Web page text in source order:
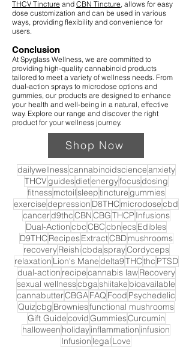
THCV Tincture and CBN Tincture , allows for easy
dose customization and can be used in various
ways, providing flexibility and convenience for
users.
Conclusion
At Spyglass Wellness, we are committed to
providing high-quality cannabinoid products
tailored to meet a variety of wellness needs. From
dual-action sprays to microdose options and
gummies, our products are designed to enhance
your health and well-being in a natural, effective
way. Explore our range and discover the right
product for your wellness journey.
Shop Now
dailywellnesscannabinoidscienceanxiety
THCVguidesdietenergyfocusdosing
fitnessmctoilsleeptincturegummies
exercisedepression D8THC microdosecbd
cancerd9thcCBNCBGTHCP Infusions
Dual-ActioncbcCBCcbnecsEdibles
D9THC RecipesExtractCBDmushrooms
recoveryReishicbdasprayCordyceps
relaxation Lion's Manedelta9THCthc PTSD
dual-action recipecannabis lawRecovery
sexual wellnesscbgashiitake bioavailable
cannabutterCBGAFAQ Food Psychedelic
Quizcbg Browniesfunctional mushrooms
Gift GuidecovidGummiesCurcumin
halloween holidayinflammation infusion
Infusion legal Love